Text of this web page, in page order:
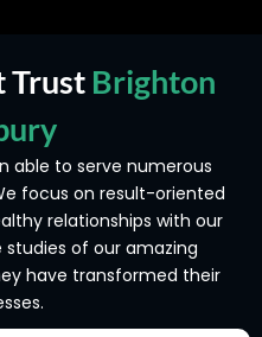
Trust Brighton
able to serve numerous
focus on result-oriented
relationships with our
of our amazing
have transformed their